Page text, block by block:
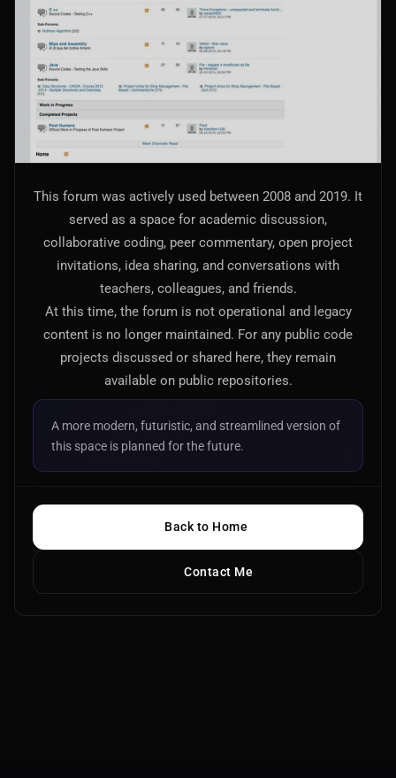
This forum was actively used between 2008 and 2019. It
served as a space for academic discussion,
collaborative coding, peer commentary, open project
invitations, idea sharing, and conversations with
teachers, colleagues, and friends.
At this time, the forum is not operational and legacy
content is no longer maintained. For any public code
projects discussed or shared here, they remain
available on public repositories.
A more modern, futuristic, and streamlined version of
this space is planned for the future.
Back to Home
Contact Me
Hardware
Hardware and Overclocking
Tracking, Rendering & Compositing
Photography
Galleries, Color Grading
Investing
Stocks, ETFs and Cryptos